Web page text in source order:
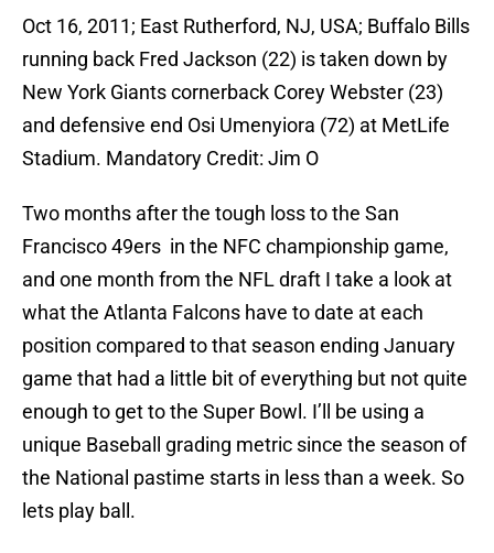
Oct 16, 2011; East Rutherford, NJ, USA; Buffalo Bills
running back Fred Jackson (22) is taken down by
New York Giants cornerback Corey Webster (23)
and defensive end Osi Umenyiora (72) at MetLife
Stadium. Mandatory Credit: Jim O
Two months after the tough loss to the San
Francisco 49ers in the NFC championship game,
and one month from the NFL draft I take a look at
what the Atlanta Falcons have to date at each
position compared to that season ending January
game that had a little bit of everything but not quite
enough to get to the Super Bowl. I’ll be using a
unique Baseball grading metric since the season of
the National pastime starts in less than a week. So
lets play ball.